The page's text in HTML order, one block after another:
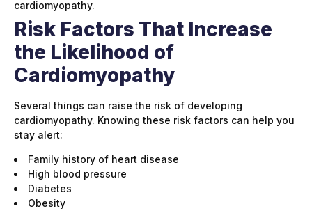
cardiomyopathy.
Risk Factors That Increase
the Likelihood of
Cardiomyopathy
Several things can raise the risk of developing
cardiomyopathy. Knowing these risk factors can help you
stay alert:
Family history of heart disease
High blood pressure
Diabetes
Obesity